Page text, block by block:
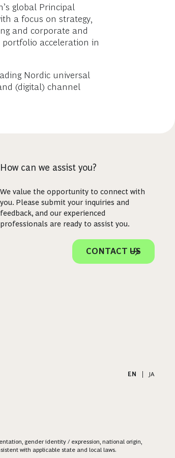
global Principal
a focus on strategy,
and corporate and
portfolio acceleration in
Nordic universal
(digital) channel
How can we assist you?
We value the opportunity to connect with
you. Please submit your inquiries and
feedback, and our experienced
professionals are ready to assist you.
CONTACT US
EN
JA
gender identity / expression, national origin,
with applicable state and local laws.